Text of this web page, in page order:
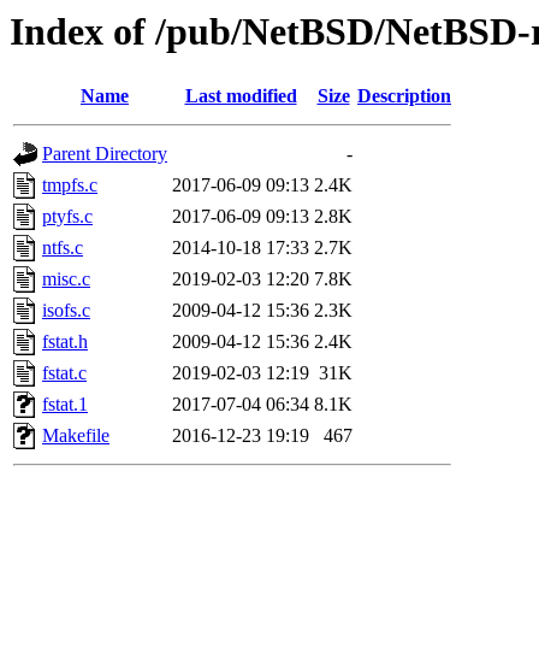
Index of /pub/NetBSD/
Name Last modified Size Description
Parent Directory
-
tmpfs.c
2017-06-09 09:13 2.4K
ptyfs.c
2017-06-09 09:13 2.8K
ntfs.c
2014-10-18 17:33 2.7K
misc.c
2019-02-03 12:20 7.8K
isofs.c
2009-04-12 15:36 2.3K
fstat.h
2009-04-12 15:36 2.4K
fstat.c
2019-02-03 12:19 31K
fstat.1
2017-07-04 06:34 8.1K
Makefile
2016-12-23 19:19 467